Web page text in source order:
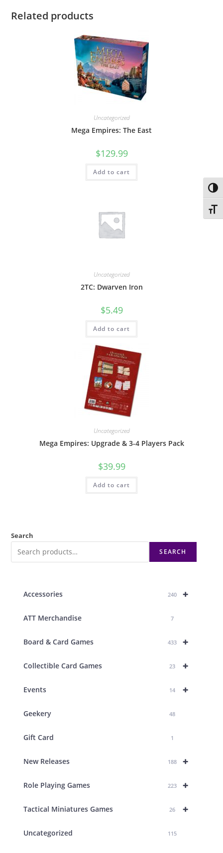
Related products
Uncategorized
Mega Empires: The East
$129.99
Add to cart
Uncategorized
2TC: Dwarven Iron
$5.49
Add to cart
Uncategorized
Mega Empires: Upgrade & 3-4 Players Pack
$39.99
Add to cart
Search
SEARCH
+
Accessories 240
ATT Merchandise 7
+
Board & Card Games 433
+
Collectible Card Games 23
+
Events 14
Geekery 48
Gift Card 1
+
New Releases 188
+
Role Playing Games 223
+
Tactical Miniatures Games 26
Uncategorized 115